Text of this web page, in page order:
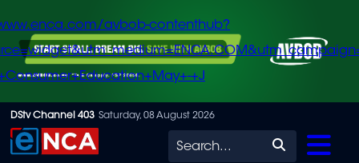
Skip
to
avbob-contenthub?
+J
DStv Channel 403 Saturday, 08 August 2026
Search